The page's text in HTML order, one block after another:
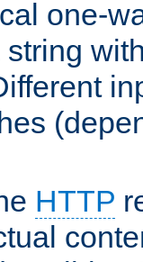
one-
HTTP